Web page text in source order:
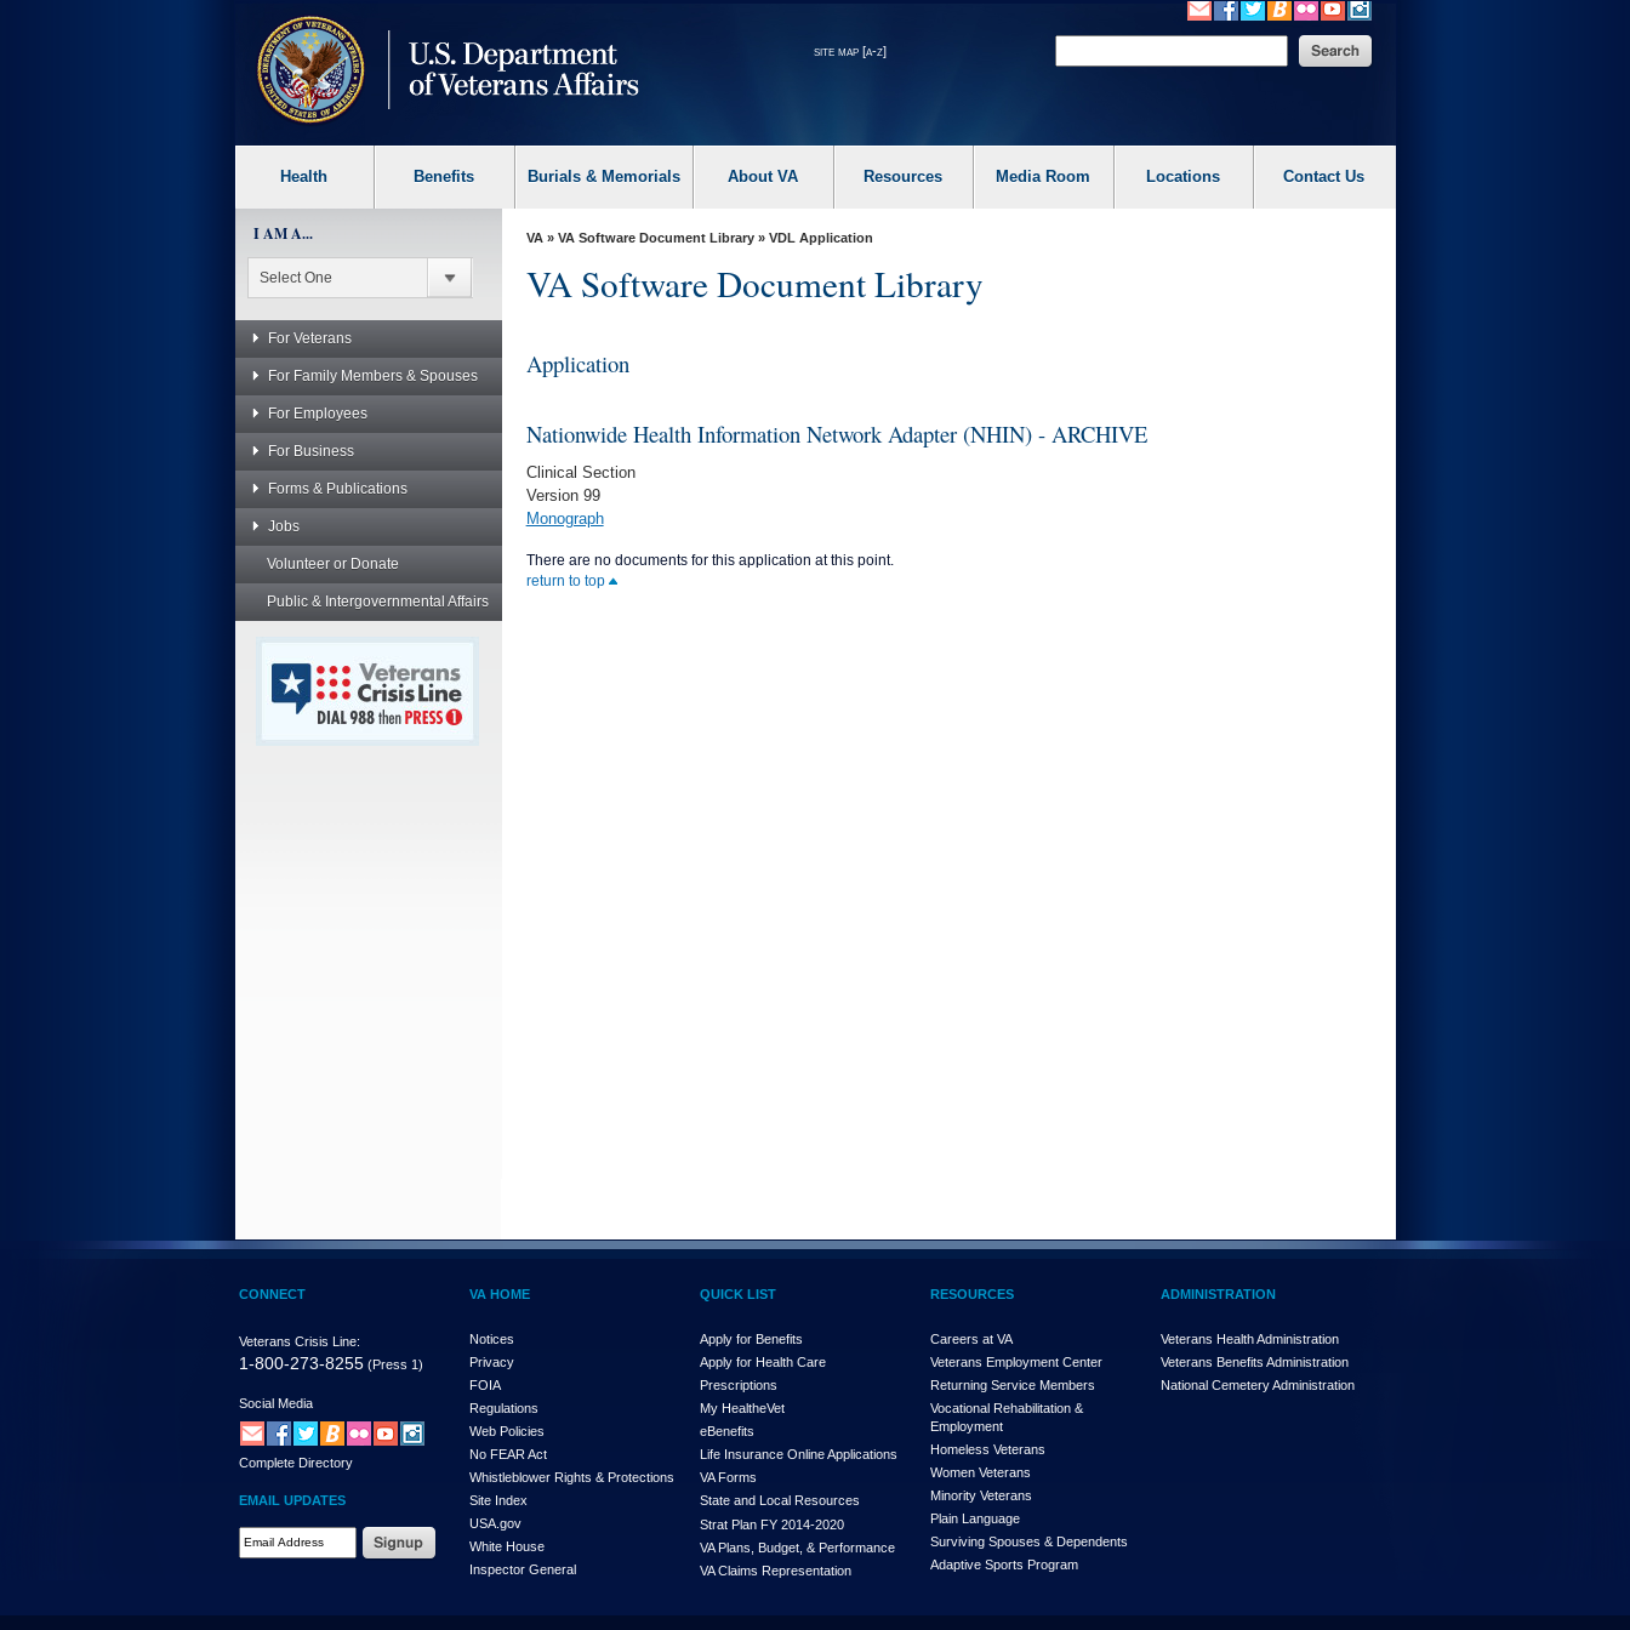
site map [a-z]
Health Benefits Burials & Memorials About VA Resources Media Room Locations Contact Us
I AM A...
For Veterans
For Family Members & Spouses
For Employees
For Business
Forms & Publications
Jobs
Volunteer or Donate
Public & Intergovernmental Affairs
VA» VA Software Document Library» VDL Application
VA Software Document Library
Application
Nationwide Health Information Network Adapter (NHIN) - ARCHIVE
Clinical Section
Version 99
Monograph
There are no documents for this application at this point.
return to top
CONNECT
Veterans Crisis Line:
1-800-273-8255 (Press 1)
Social Media
Complete Directory
EMAIL UPDATES
VA HOME
Notices
Privacy
FOIA
Regulations
Web Policies
No FEAR Act
Whistleblower Rights & Protections
Site Index
USA.gov
White House
Inspector General
QUICK LIST
Apply for Benefits
Apply for Health Care
Prescriptions
My HealtheVet
eBenefits
Life Insurance Online Applications
VA Forms
State and Local Resources
Strat Plan FY 2014-2020
VA Plans, Budget, & Performance
VA Claims Representation
RESOURCES
Careers at VA
Veterans Employment Center
Returning Service Members
Vocational Rehabilitation &
Employment
Homeless Veterans
Women Veterans
Minority Veterans
Plain Language
Surviving Spouses & Dependents
Adaptive Sports Program
ADMINISTRATION
Veterans Health Administration
Veterans Benefits Administration
National Cemetery Administration